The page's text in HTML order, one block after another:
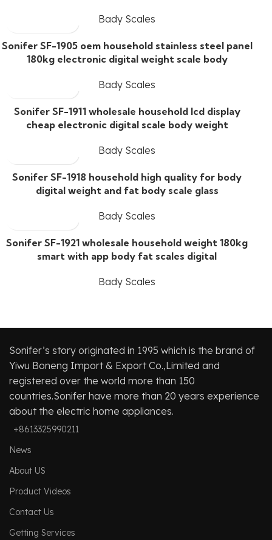
Bady Scales
Sonifer SF-1905 oem household stainless steel panel
180kg electronic digital weight scale body
Bady Scales
Sonifer SF-1911 wholesale household lcd display
cheap electronic digital scale body weight
Bady Scales
Sonifer SF-1918 household high quality for body
digital weight and fat body scale glass
Bady Scales
Sonifer SF-1921 wholesale household weight 180kg
smart with app body fat scales digital
Bady Scales
Sonifer’s story originated in 1995 which is the brand of
Yiwu Boneng Import & Export Co.,Limited and
registered over the world more than 150
countries.Sonifer have more than 20 years experience
about the electric home appliances.
+8613325990211
News
About US
Product Videos
Contact Us
Getting Services